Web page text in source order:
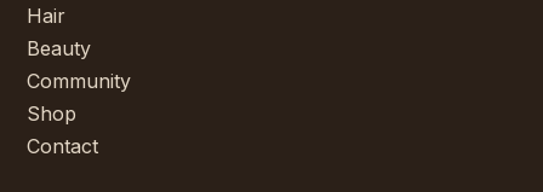
Hair
Beauty
Community
Shop
Contact